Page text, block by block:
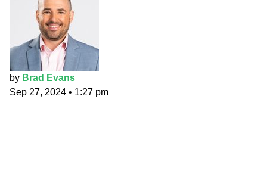
by Brad Evans
Sep 27, 2024 • 1:27 pm